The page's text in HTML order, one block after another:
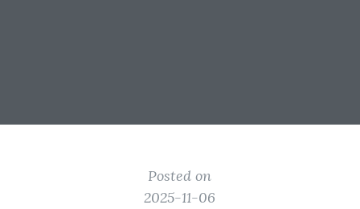
Posted on
2025-11-06